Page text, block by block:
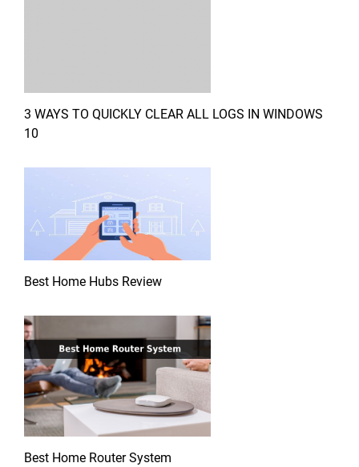
3 WAYS TO QUICKLY CLEAR ALL LOGS IN WINDOWS
10
Best Home Hubs Review
Best Home Router System